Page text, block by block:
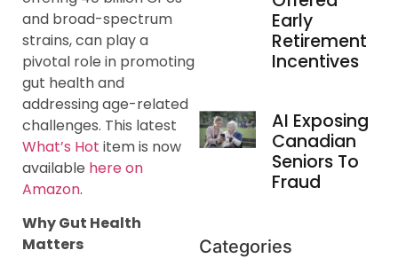
and broad-spectrum
strains, can play a
pivotal role in promoting
gut health and
addressing age-related
challenges. This latest
What’s Hot item is now
available here on
Amazon.
Why Gut Health
Matters
Early
Retirement
Incentives
AI Exposing
Canadian
Seniors To
Fraud
Categories